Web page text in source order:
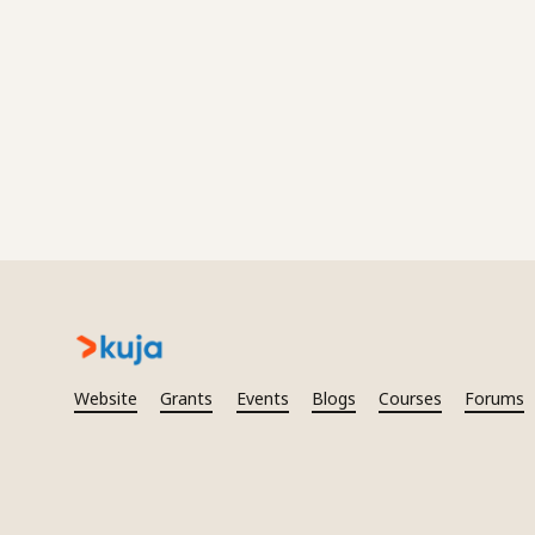
Website Grants Events Blogs Courses Forums